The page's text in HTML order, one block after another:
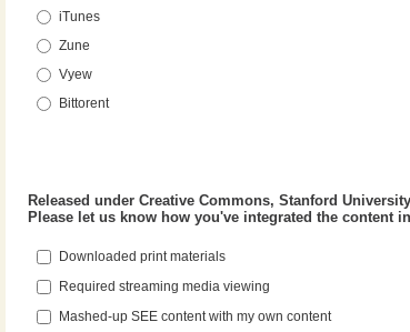
iTunes
Zune
Vyew
Bittorent
Released under Creative Commons, Stanford University encourages the reuse of the Stanford Engineering Everywhere content.
Please let us know how you've
Downloaded print materials
Required streaming media viewing
Mashed-up SEE content with my own content